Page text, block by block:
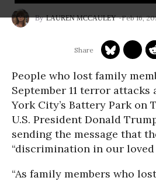
LAUREN MCCAULEY Feb 16,
People who lost family
September 11 terror
York City’s Battery Park on
U.S. President Donald
sending the message that
“discrimination in our loved
“As family members who